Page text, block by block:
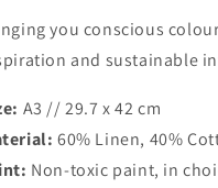
you conscious
and sustainable
A3 // 29.7 x 42 cm
60% Linen, 40%
Non-toxic paint, in